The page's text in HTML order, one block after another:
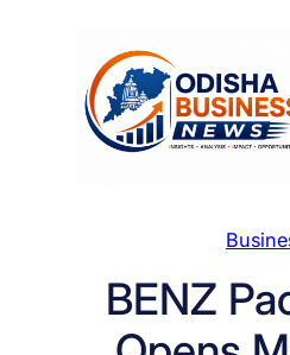
BENZ